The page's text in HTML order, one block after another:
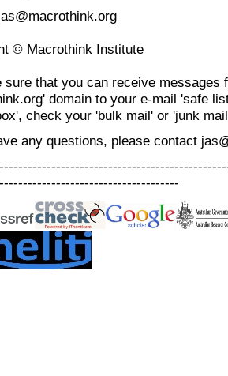
© Macrothink Institute
sure that you can receive messages
domain to your e-mail 'safe
check your 'bulk mail' or 'junk
any questions, please contact